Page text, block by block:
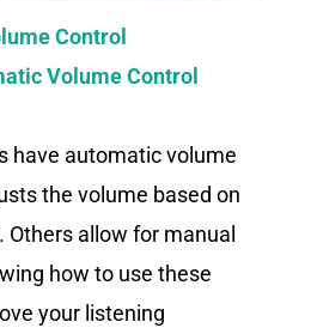
Control
Volume Control
have automatic volume
the volume based on
Others allow for manual
how to use these
your listening